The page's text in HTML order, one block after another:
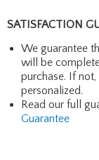
SATISFACTION
We guarantee
will be
purchase. If
personalized.
Read our full
Guarantee